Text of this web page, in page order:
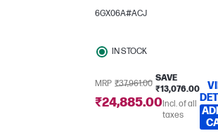
users; Prints up to 20,000
6GX06A#ACJ
IN STOCK
MRP ₹37,961.00
SAVE
₹13,076.00
₹24,885.00Incl. of all
taxes